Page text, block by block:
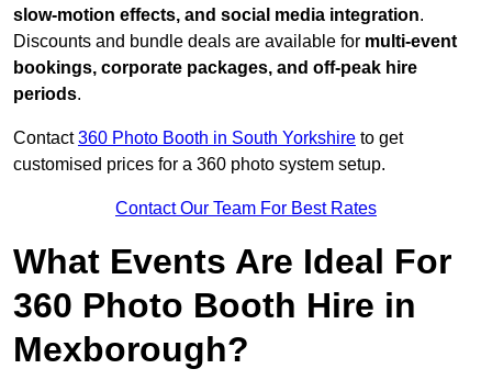
slow-motion effects, and social media integration.
Discounts and bundle deals are available for multi-event
bookings, corporate packages, and off-peak hire
periods.
Contact360 Photo Booth in South Yorkshire to get
customised prices for a 360 photo system setup.
Contact Our Team For Best Rates
What Events Are Ideal For
360 Photo Booth Hire in
Mexborough?